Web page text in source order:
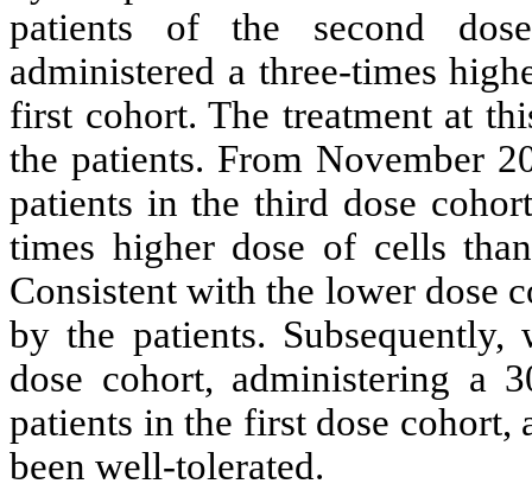
patients of the second
administered a three-times
first cohort. The treatment at
the patients. From November
patients in the third dose
times higher dose of cells
Consistent with the lower dose
by the patients.
dose cohort, administering a
patients in the first dose cohort,
been well-tolerated.